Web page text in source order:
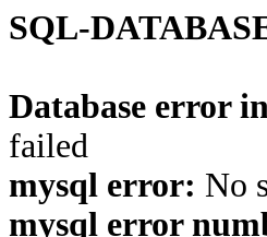
SQL-
Database error
failed
mysql error: No
mysql error